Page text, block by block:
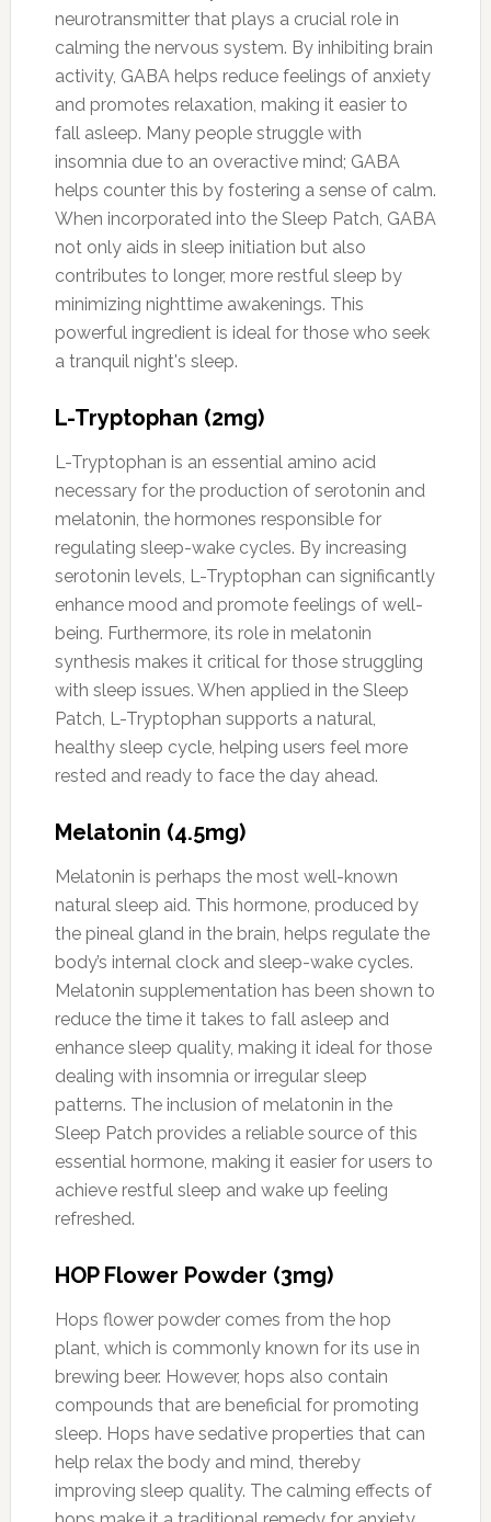
neurotransmitter that plays a crucial role in
calming the nervous system. By inhibiting brain
activity, GABA helps reduce feelings of anxiety
and promotes relaxation, making it easier to
fall asleep. Many people struggle with
insomnia due to an overactive mind; GABA
helps counter this by fostering a sense of calm.
When incorporated into the Sleep Patch, GABA
not only aids in sleep initiation but also
contributes to longer, more restful sleep by
minimizing nighttime awakenings. This
powerful ingredient is ideal for those who seek
a tranquil night's sleep.
L-Tryptophan (2mg)
L-Tryptophan is an essential amino acid
necessary for the production of serotonin and
melatonin, the hormones responsible for
regulating sleep-wake cycles. By increasing
serotonin levels, L-Tryptophan can significantly
enhance mood and promote feelings of well-
being. Furthermore, its role in melatonin
synthesis makes it critical for those struggling
with sleep issues. When applied in the Sleep
Patch, L-Tryptophan supports a natural,
healthy sleep cycle, helping users feel more
rested and ready to face the day ahead.
Melatonin (4.5mg)
Melatonin is perhaps the most well-known
natural sleep aid. This hormone, produced by
the pineal gland in the brain, helps regulate the
body’s internal clock and sleep-wake cycles.
Melatonin supplementation has been shown to
reduce the time it takes to fall asleep and
enhance sleep quality, making it ideal for those
dealing with insomnia or irregular sleep
patterns. The inclusion of melatonin in the
Sleep Patch provides a reliable source of this
essential hormone, making it easier for users to
achieve restful sleep and wake up feeling
refreshed.
HOP Flower Powder (3mg)
Hops flower powder comes from the hop
plant, which is commonly known for its use in
brewing beer. However, hops also contain
compounds that are beneficial for promoting
sleep. Hops have sedative properties that can
help relax the body and mind, thereby
improving sleep quality. The calming effects of